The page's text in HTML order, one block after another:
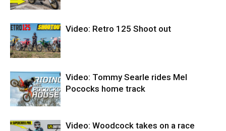
Video: Retro 125 Shoot out
Video: Tommy Searle rides Mel
Pococks home track
Video: Woodcock takes on a race